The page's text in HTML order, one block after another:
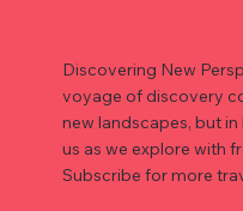
Discovering New
voyage of discovery
new landscapes, but
us as we explore with
Subscribe for more